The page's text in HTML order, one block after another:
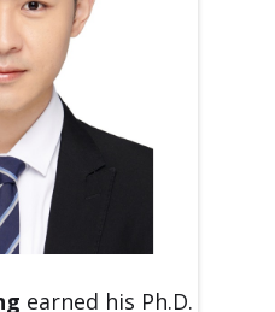
earned his Ph.D.